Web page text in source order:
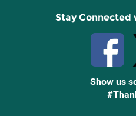
Stay Connected
Show us